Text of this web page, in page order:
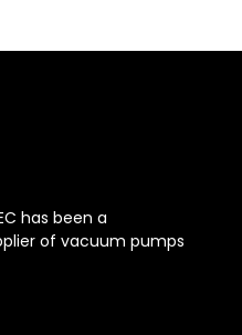
has been a
of vacuum pumps